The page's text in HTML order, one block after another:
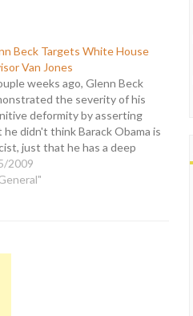
Beck Targets White House
Van Jones
weeks ago, Glenn Beck
the severity of his
deformity by asserting
he didn't think Barack Obama is
just that he has a deep
hatred for white people. Uh
Subsequently, an activist group
2009